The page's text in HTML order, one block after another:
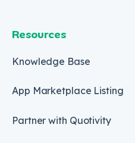
Resources
Knowledge Base
App Marketplace Listing
Partner with Quotivity